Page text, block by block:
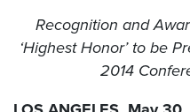
Recognition and
‘Highest Honor’ to be
2014